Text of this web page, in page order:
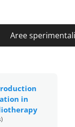
Aree sperimentali
in